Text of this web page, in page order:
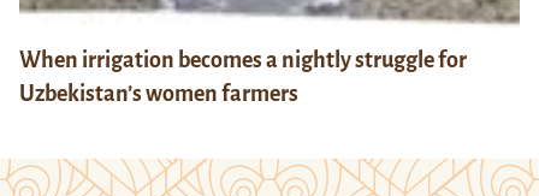
When irrigation becomes a nightly struggle for
Uzbekistan’s women farmers